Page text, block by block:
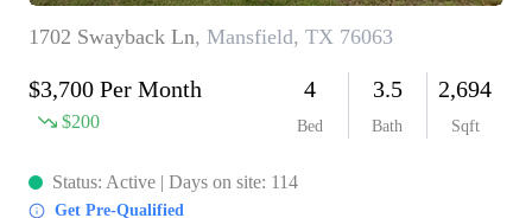
ABOUT PLACE
CONNECT
INSTANT ONLINE
APPRAISAL